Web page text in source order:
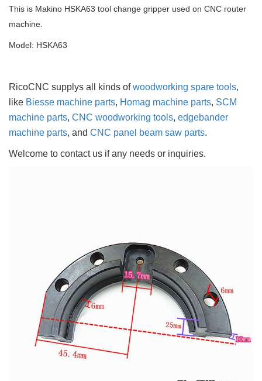
This is Makino HSKA63 tool change gripper used on CNC router
machine.
Model: HSKA63
RicoCNC supplys all kinds ofwoodworking spare tools,
like Biesse machine parts, Homag machine parts, SCM
machine parts, CNC woodworking tools, edgebander
machine parts, and CNC panel beam saw parts.
Welcome to contact us if any needs or inquiries.